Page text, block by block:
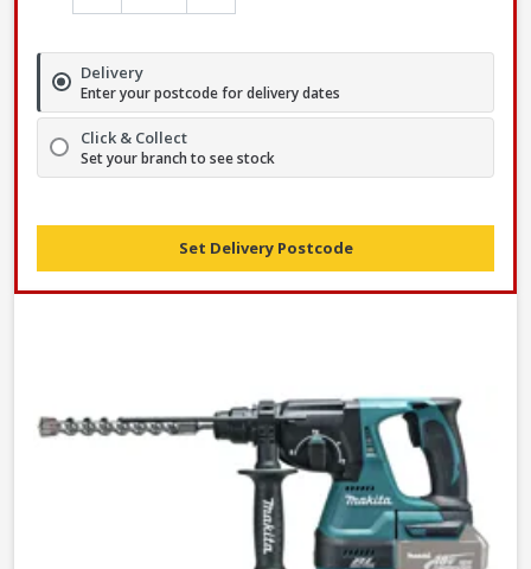
Delivery
Enter your postcode for delivery dates
Click & Collect
Set your branch to see stock
Set Delivery Postcode